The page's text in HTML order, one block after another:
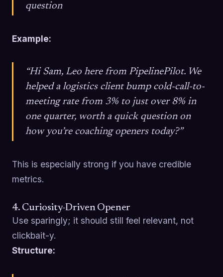
question
Example:
“Hi Sam, Leo here from PipelinePilot. We
helped a logistics client bump cold-call-to-
meeting rate from 3% to just over 8% in
one quarter, worth a quick question on
how you’re coaching openers today?”
This is especially strong if you have credible
metrics.
4. Curiosity-Driven Opener
Use sparingly; it should still feel relevant, not
clickbait-y.
Structure: